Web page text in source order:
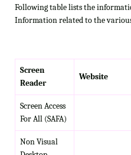
Following table lists the
Information related to the
Screen
Reader
Website
Screen Access
For All (SAFA)
Non Visual